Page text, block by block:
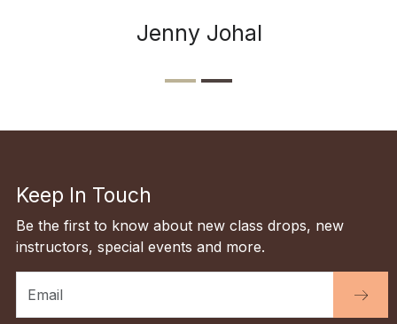
Jenny Johal
Keep In Touch
Be the first to know about new class drops, new
instructors, special events and more.